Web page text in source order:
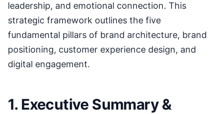
leadership, and emotional connection. This
strategic framework outlines the five
fundamental pillars of brand architecture, brand
positioning, customer experience design, and
digital engagement.
1. Executive Summary &